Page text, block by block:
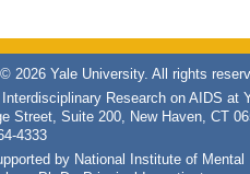
2026 Yale University. All rights
Research on AIDS at
Street, Suite 200, New Haven, CT
4333
by National Institute of